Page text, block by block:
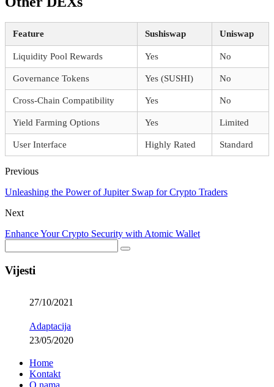
Feature Sushiswap Uniswap
Liquidity Pool Rewards Yes No
Governance Tokens Yes (SUSHI) No
Cross-Chain Compatibility Yes No
Yield Farming Options Yes Limited
User Interface Highly Rated Standard
Previous
Unleashing the Power of Jupiter Swap for Crypto Traders
Next
Enhance Your Crypto Security with Atomic Wallet
Vijesti
27/10/2021
Adaptacija
23/05/2020
Home
Kontakt
O nama